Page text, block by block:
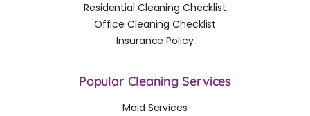
Residential Cleaning Checklist
Office Cleaning Checklist
Insurance Policy
Popular Cleaning Services
Maid Services